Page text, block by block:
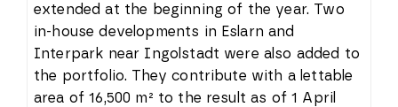
extended at the beginning of the year. Two
in-house developments in Eslarn and
Interpark near Ingolstadt were also added to
the portfolio. They contribute with a lettable
area of 16,500 m² to the result as of 1 April